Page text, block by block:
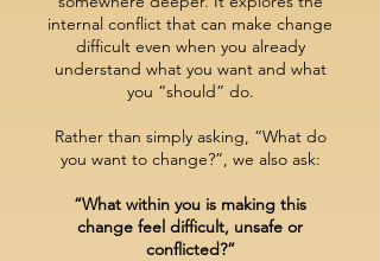
internal conflict that can make change
difficult even when you already
understand what you want and what
you “should” do.
Rather than simply asking, “What do
you want to change?”, we also ask:
“What within you is making this
change feel difficult, unsafe or
conflicted?”